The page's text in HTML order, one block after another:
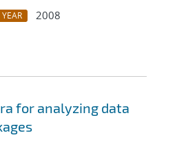
YEAR
2008
for analyzing data